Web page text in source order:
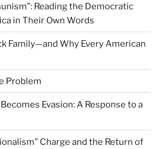
Reading the Democratic
in Their Own Words
Family—and Why Every American
Problem
Evasion: A Response to a
Charge and the Return of